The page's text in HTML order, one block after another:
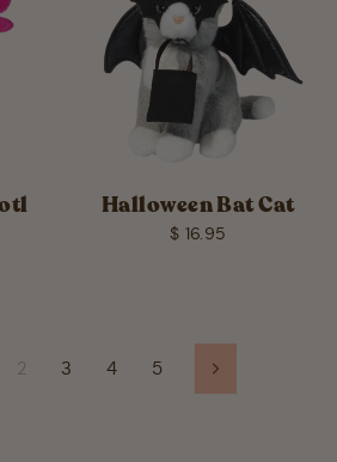
Halloween Bat Cat
$ 16.95
2 3 4 5 Next